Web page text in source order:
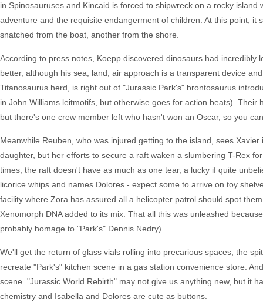
in Spinosauruses and Kincaid is forced to shipwreck on a rocky
adventure and the requisite endangerment of children. At this point,
snatched from the boat, another from the shore.
According to press notes, Koepp discovered dinosaurs had
better, although his sea, land, air approach is a transparent device
Titanosaurus herd, is right out of "Jurassic Park's" brontosaurus
in John Williams leitmotifs, but otherwise goes for action beats).
but there's one crew member left who hasn't won an Oscar, so you
Meanwhile Reuben, who was injured getting to the island, sees
daughter, but her efforts to secure a raft waken a slumbering T-Rex
times, the raft doesn't have as much as one tear, a lucky if quite
licorice whips and names Dolores - expect some to arrive on toy
facility where Zora has assured all a helicopter patrol should spot
Xenomorph DNA added to its mix. That all this was unleashed
probably homage to "Park's" Dennis Nedry).
We'll get the return of glass vials rolling into precarious spaces; the
recreate "Park's" kitchen scene in a gas station convenience store.
scene. "Jurassic World Rebirth" may not give us anything new, but it
chemistry and Isabella and Dolores are cute as buttons.